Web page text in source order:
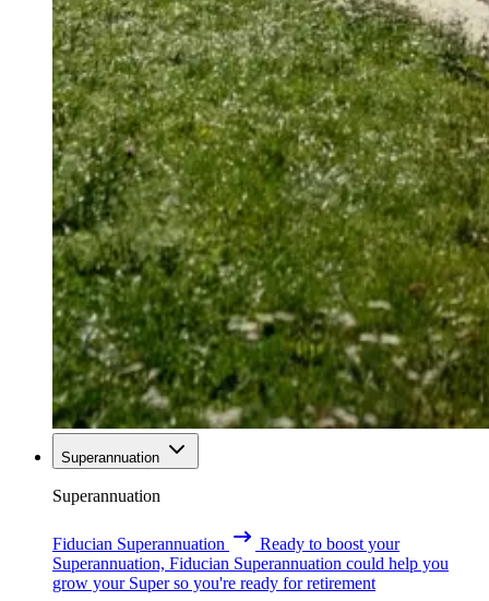
Superannuation
Superannuation
Fiducian Superannuation
Ready to boost your
Superannuation, Fiducian Superannuation could help you
grow your Super so you're ready for retirement